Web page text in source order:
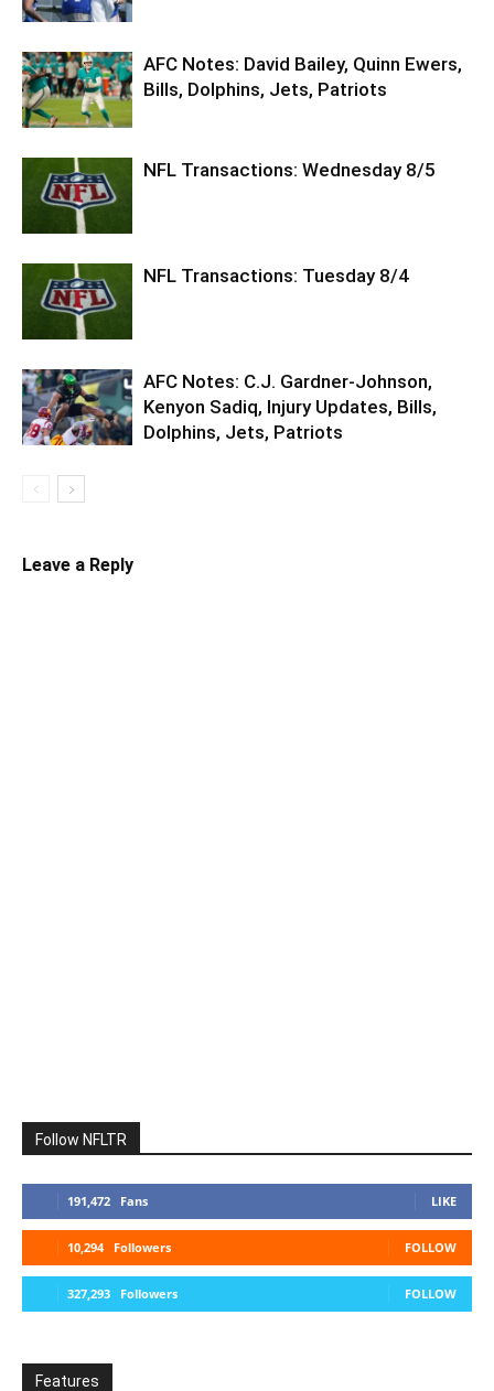
AFC Notes: David Bailey, Quinn Ewers,
Bills, Dolphins, Jets, Patriots
NFL Transactions: Wednesday 8/5
NFL Transactions: Tuesday 8/4
AFC Notes: C.J. Gardner-Johnson,
Kenyon Sadiq, Injury Updates, Bills,
Dolphins, Jets, Patriots
Leave a Reply
Follow NFLTR
191,472 Fans LIKE
10,294 Followers FOLLOW
327,293 Followers FOLLOW
Features